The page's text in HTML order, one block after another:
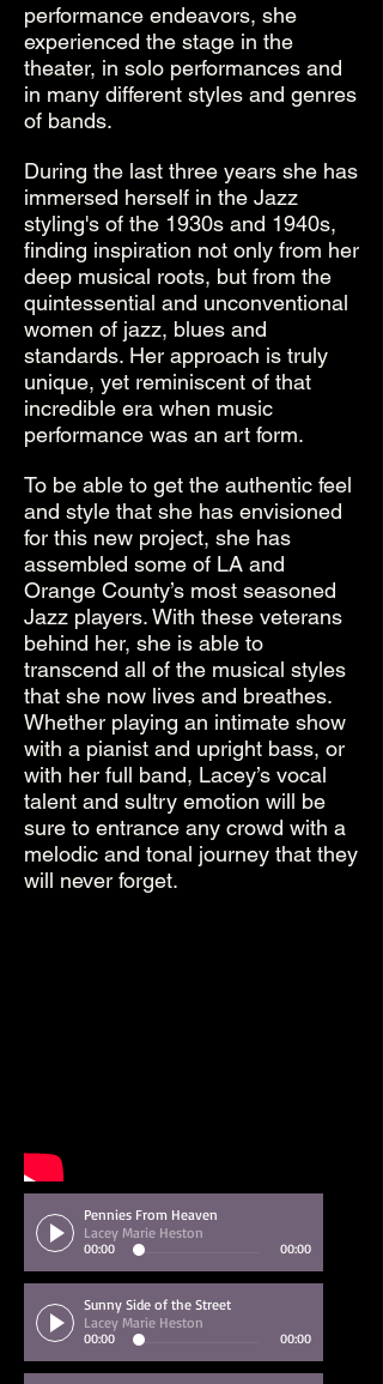
performance endeavors, she
experienced the stage in the
theater, in solo performances and
in many different styles and genres
of bands.
During the last three years she has
immersed herself in the Jazz
styling's of the 1930s and 1940s,
finding inspiration not only from her
deep musical roots, but from the
quintessential and unconventional
women of jazz, blues and
standards. Her approach is truly
unique, yet reminiscent of that
incredible era when music
performance was an art form.
To be able to get the authentic feel
and style that she has envisioned
for this new project, she has
assembled some of LA and
Orange County’s most seasoned
Jazz players. With these veterans
behind her, she is able to
transcend all of the musical styles
that she now lives and breathes.
Whether playing an intimate show
with a pianist and upright bass, or
with her full band, Lacey’s vocal
talent and sultry emotion will be
sure to entrance any crowd with a
melodic and tonal journey that they
will never forget.
Pennies From Heaven
Lacey Marie Heston
00:00 00:00
Sunny Side of the Street
Lacey Marie Heston
00:00 00:00